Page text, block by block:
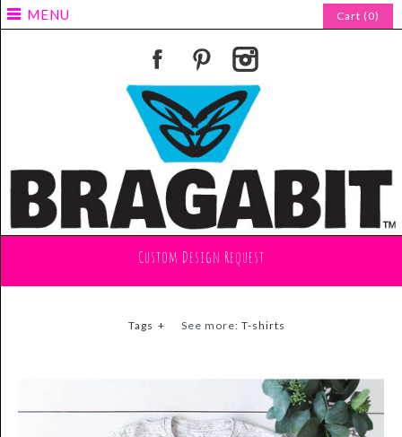
MENU Cart (0)
Custom Design Request
Tags + See more: T-shirts